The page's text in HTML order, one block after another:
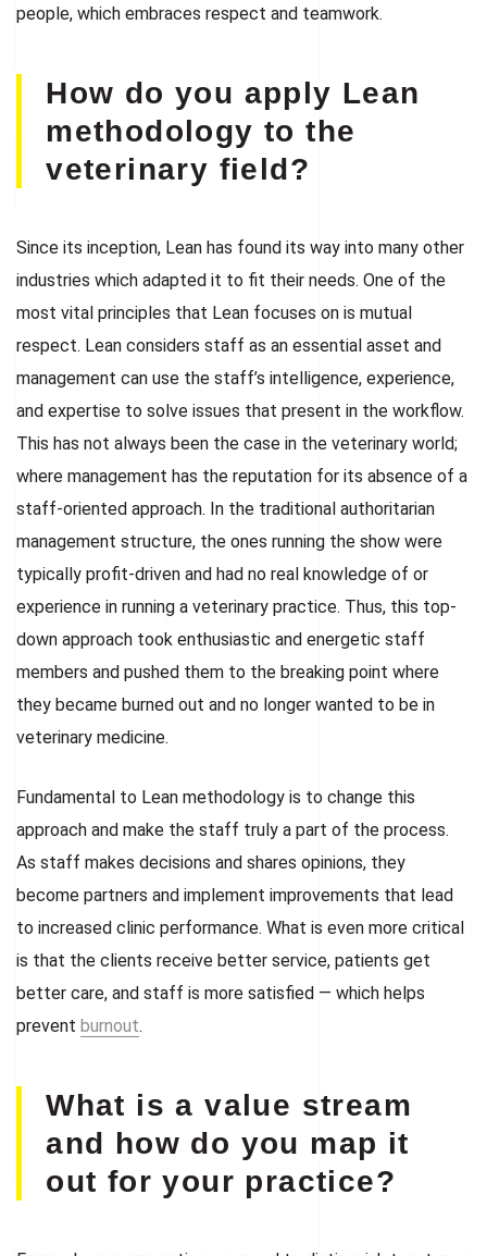
people, which embraces respect and teamwork.
How do you apply Lean
methodology to the
veterinary field?
Since its inception, Lean has found its way into many other
industries which adapted it to fit their needs. One of the
most vital principles that Lean focuses on is mutual
respect. Lean considers staff as an essential asset and
management can use the staff’s intelligence, experience,
and expertise to solve issues that present in the workflow.
This has not always been the case in the veterinary world;
where management has the reputation for its absence of a
staff-oriented approach. In the traditional authoritarian
management structure, the ones running the show were
typically profit-driven and had no real knowledge of or
experience in running a veterinary practice. Thus, this top-
down approach took enthusiastic and energetic staff
members and pushed them to the breaking point where
they became burned out and no longer wanted to be in
veterinary medicine.
Fundamental to Lean methodology is to change this
approach and make the staff truly a part of the process.
As staff makes decisions and shares opinions, they
become partners and implement improvements that lead
to increased clinic performance. What is even more critical
is that the clients receive better service, patients get
better care, and staff is more satisfied — which helps
prevent burnout.
What is a value stream
and how do you map it
out for your practice?